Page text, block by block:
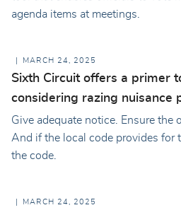
agenda items at meetings.
MARCH 24, 2025
Sixth Circuit offers a primer
considering razing nuisance
Give adequate notice. Ensure the
And if the local code provides
the code.
MARCH 24, 2025